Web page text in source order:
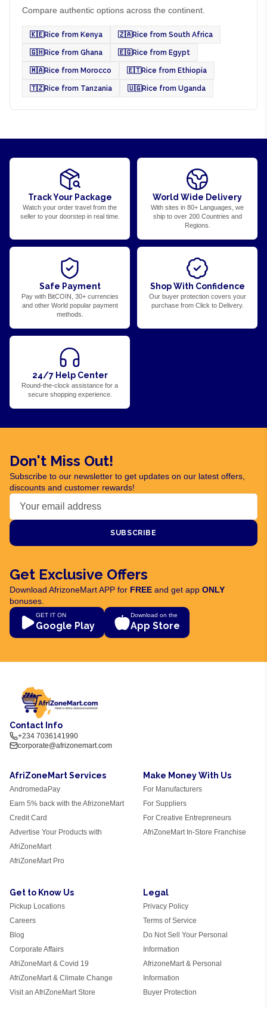
Compare authentic options across the continent.
🇰🇪Rice from Kenya 🇿🇦Rice from South Africa
🇬🇭Rice from Ghana 🇪🇬Rice from Egypt
🇲🇦Rice from Morocco 🇪🇹Rice from Ethiopia
🇹🇿Rice from Tanzania 🇺🇬Rice from Uganda
Track Your Package
Watch your order travel from the
seller to your doorstep in real time.
World Wide Delivery
With sites in 80+ Languages, we
ship to over 200 Countries and
Regions.
Safe Payment
Pay with BitCOIN, 30+ currencies
and other World popular payment
methods.
Shop With Confidence
Our buyer protection covers your
purchase from Click to Delivery.
24/7 Help Center
Round-the-clock assistance for a
secure shopping experience.
Don't Miss Out!
Subscribe to our newsletter to get updates on our latest offers,
discounts and customer rewards!
SUBSCRIBE
Get Exclusive Offers
Download AfrizoneMart APP for FREE and get app ONLY
bonuses.
GET IT ON
Google Play
Download on the
App Store
Contact Info
+234 7036141990
corporate@afrizonemart.com
AfriZoneMart Services
AndromedaPay
Earn 5% back with the AfrizoneMart
Credit Card
Advertise Your Products with
AfriZoneMart
AfriZoneMart Pro
Make Money With Us
For Manufacturers
For Suppliers
For Creative Entrepreneurs
AfriZoneMart In-Store Franchise
Get to Know Us
Pickup Locations
Careers
Blog
Corporate Affairs
AfriZoneMart & Covid 19
AfriZoneMart & Climate Change
Visit an AfriZoneMart Store
Legal
Privacy Policy
Terms of Service
Do Not Sell Your Personal
Information
AfrizoneMart & Personal
Information
Buyer Protection